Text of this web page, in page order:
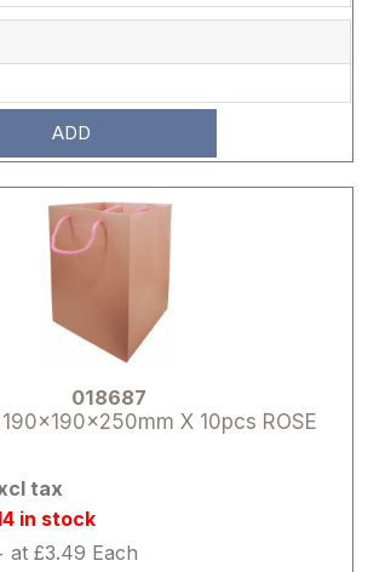
ADD
018687
190x190x250mm X 10pcs ROSE
tax
in stock
at £3.49 Each
Attribute